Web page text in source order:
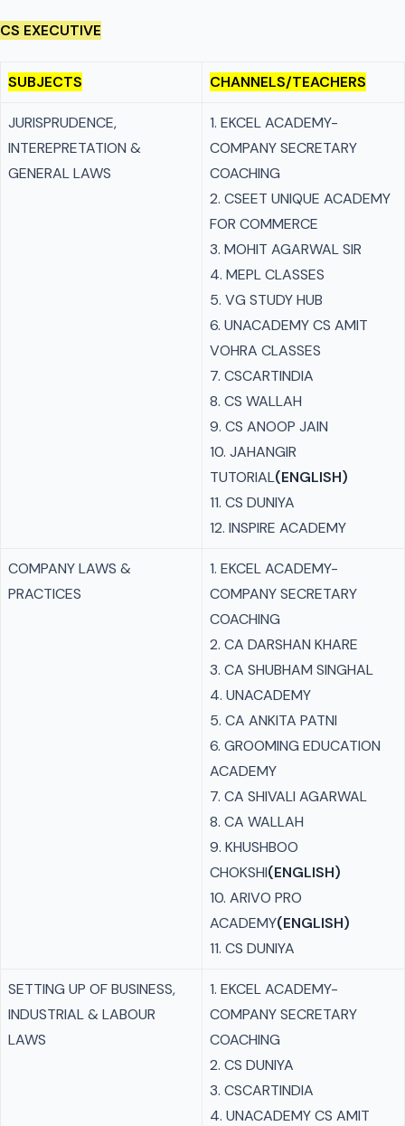
CS EXECUTIVE
SUBJECTS CHANNELS/TEACHERS
JURISPRUDENCE,
INTEREPRETATION &
GENERAL LAWS
1. EKCEL ACADEMY-
COMPANY SECRETARY
COACHING
2. CSEET UNIQUE ACADEMY
FOR COMMERCE
3. MOHIT AGARWAL SIR
4. MEPL CLASSES
5. VG STUDY HUB
6. UNACADEMY CS AMIT
VOHRA CLASSES
7. CSCARTINDIA
8. CS WALLAH
9. CS ANOOP JAIN
10. JAHANGIR
TUTORIAL(ENGLISH)
11. CS DUNIYA
12. INSPIRE ACADEMY
COMPANY LAWS &
PRACTICES
1. EKCEL ACADEMY-
COMPANY SECRETARY
COACHING
2. CA DARSHAN KHARE
3. CA SHUBHAM SINGHAL
4. UNACADEMY
5. CA ANKITA PATNI
6. GROOMING EDUCATION
ACADEMY
7. CA SHIVALI AGARWAL
8. CA WALLAH
9. KHUSHBOO
CHOKSHI(ENGLISH)
10. ARIVO PRO
ACADEMY(ENGLISH)
11. CS DUNIYA
SETTING UP OF BUSINESS,
INDUSTRIAL & LABOUR
LAWS
1. EKCEL ACADEMY-
COMPANY SECRETARY
COACHING
2. CS DUNIYA
3. CSCARTINDIA
4. UNACADEMY CS AMIT